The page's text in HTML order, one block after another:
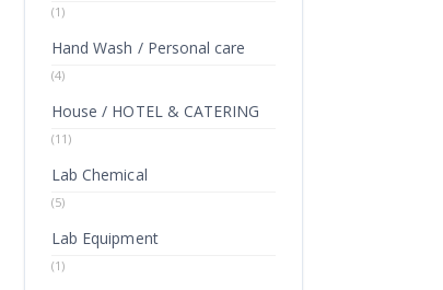
(1)
Hand Wash / Personal care
(4)
House / HOTEL & CATERING
(11)
Lab Chemical
(5)
Lab Equipment
(1)